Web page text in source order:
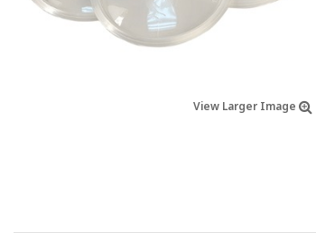
View Larger Image